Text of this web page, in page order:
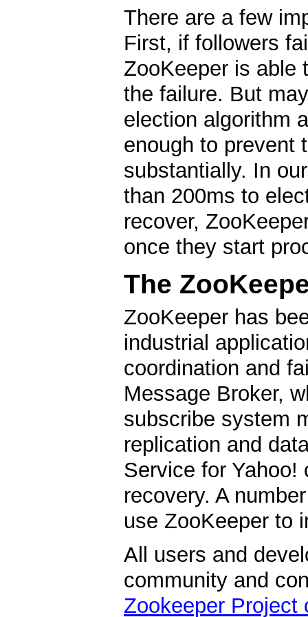
There are a few
First, if followers
ZooKeeper is able
the failure. But
election algorithm
enough to prevent
substantially. In
than 200ms to
recover,
once they start
The
ZooKeeper has
industrial
coordination and
Message Broker,
subscribe system
replication and
Service for Yahoo!
recovery. A
use ZooKeeper to
All users and
community and
Zookeeper Project